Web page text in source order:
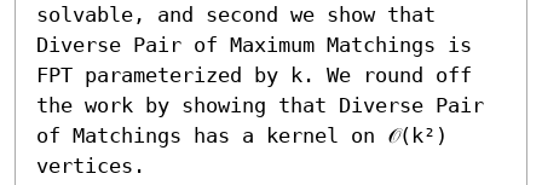
solvable, and second we show that
Diverse Pair of Maximum Matchings is
FPT parameterized by k. We round off
the work by showing that Diverse Pair
of Matchings has a kernel on 𝒪(k²)
vertices.